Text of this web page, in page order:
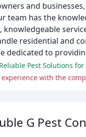
and
team has the
residential and
dedicated to
Pest Solutions
with the
G Pest